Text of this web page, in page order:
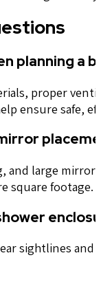
planning a
proper
ensure safe,
large
square footage.
sightlines